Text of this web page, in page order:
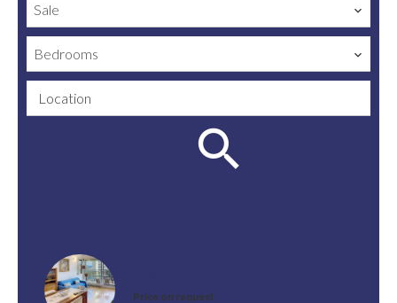
Sale
Bedrooms
Location
Price on request